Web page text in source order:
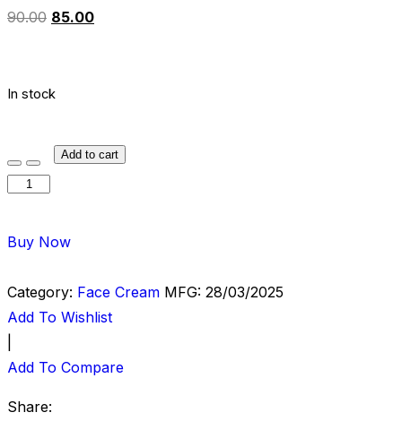
90.00 85.00
In stock
Add to cart
Buy Now
Category: Face Cream MFG: 28/03/2025
Add To Wishlist
Add To Compare
Share: